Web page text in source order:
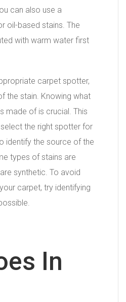
can also use a
oil-based stains. The
with warm water first
carpet spotter,
the stain. Knowing what
made of is crucial. This
the right spotter for
identify the source of the
types of stains are
synthetic. To avoid
carpet, try identifying
In